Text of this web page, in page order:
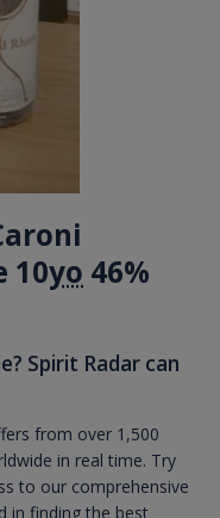
10yo 46%
Spirit Radar can
from over 1,500
in real time. Try
to our comprehensive
in finding the best